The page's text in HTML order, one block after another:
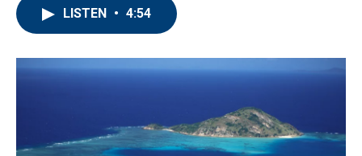
o
k
r
I
n
LISTEN • 4:54